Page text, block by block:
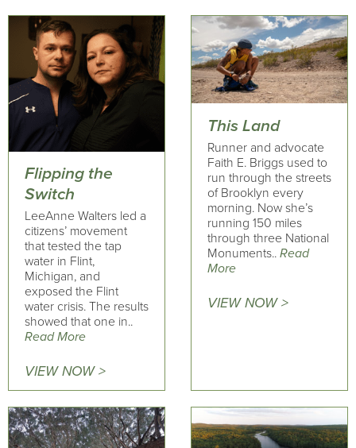
Flipping the
Switch
LeeAnne Walters led a
citizens’ movement
that tested the tap
water in Flint,
Michigan, and
exposed the Flint
water crisis. The results
showed that one in..
Read More
VIEW NOW >
This Land
Runner and advocate
Faith E. Briggs used to
run through the streets
of Brooklyn every
morning. Now she’s
running 150 miles
through three National
Monuments.. Read
More
VIEW NOW >